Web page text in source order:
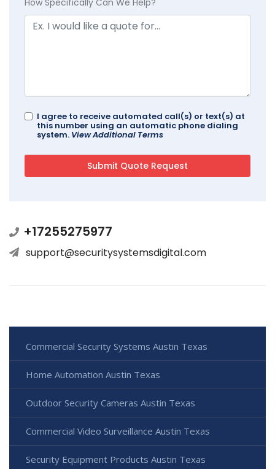
I agree to receive automated call(s) or text(s) at
this number using an automatic phone dialing
system. View Additional Terms
+17255275977
support@securitysystemsdigital.com
Commercial Security Systems Austin Texas
Home Automation Austin Texas
Outdoor Security Cameras Austin Texas
Commercial Video Surveillance Austin Texas
Security Equipment Products Austin Texas